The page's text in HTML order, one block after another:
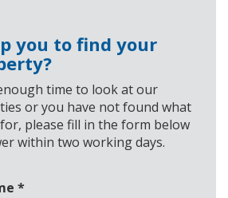
you to find your
time to look at our
or you have not found what
please fill in the form below
within two working days.
*